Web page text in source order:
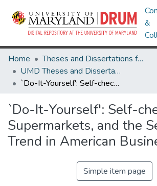
&
Home
Theses and Dissertations from UMD
UMD Theses and Dissertations
`Do-It-Yourself': Self-checkouts, Supermarkets, and the Self-Service Trend in American Business
`Do-It-Yourself': Self-
Supermarkets, and the
Trend in American
Simple item page